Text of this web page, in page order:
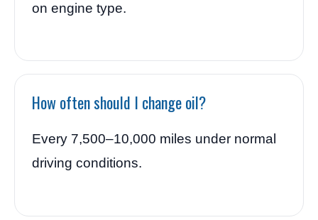
on engine type.
How often should I change oil?
Every 7,500–10,000 miles under normal
driving conditions.